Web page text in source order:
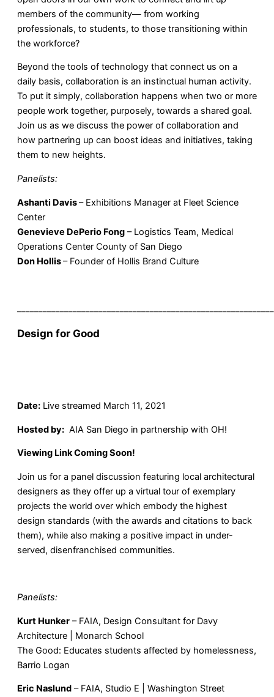
members of the community— from working
professionals, to students, to those transitioning within
the workforce?
Beyond the tools of technology that connect us on a
daily basis, collaboration is an instinctual human activity.
To put it simply, collaboration happens when two or more
people work together, purposely, towards a shared goal.
Join us as we discuss the power of collaboration and
how partnering up can boost ideas and initiatives, taking
them to new heights.
Panelists:
Ashanti Davis– Exhibitions Manager at Fleet Science
Center
Genevieve DePerio Fong – Logistics Team, Medical
Operations Center County of San Diego
Don Hollis– Founder of Hollis Brand Culture
Design for Good
Date: Live streamed March 11, 2021
Hosted by: AIA San Diego in partnership with OH!
Viewing Link Coming Soon!
Join us for a panel discussion featuring local architectural
designers as they offer up a virtual tour of exemplary
projects the world over which embody the highest
design standards (with the awards and citations to back
them), while also making a positive impact in under-
served, disenfranchised communities.
Panelists:
Kurt Hunker – FAIA, Design Consultant for Davy
Architecture | Monarch School
The Good: Educates students affected by homelessness,
Barrio Logan
Eric Naslund – FAIA, Studio E | Washington Street